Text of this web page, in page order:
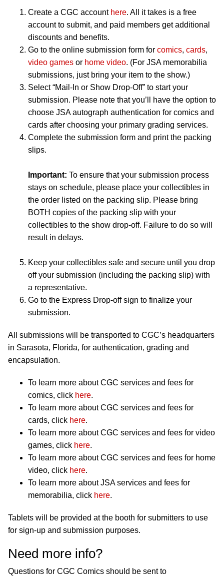
Create a CGC account here. All it takes is a free
account to submit, and paid members get additional
discounts and benefits.
Go to the online submission form for comics, cards,
video games or home video. (For JSA memorabilia
submissions, just bring your item to the show.)
Select “Mail-In or Show Drop-Off” to start your
submission. Please note that you’ll have the option to
choose JSA autograph authentication for comics and
cards after choosing your primary grading services.
Complete the submission form and print the packing
slips.
Important: To ensure that your submission process
stays on schedule, please place your collectibles in
the order listed on the packing slip. Please bring
BOTH copies of the packing slip with your
collectibles to the show drop-off. Failure to do so will
result in delays.
Keep your collectibles safe and secure until you drop
off your submission (including the packing slip) with
a representative.
Go to the Express Drop-off sign to finalize your
submission.
All submissions will be transported to CGC’s headquarters
in Sarasota, Florida, for authentication, grading and
encapsulation.
To learn more about CGC services and fees for
comics, click here.
To learn more about CGC services and fees for
cards, click here.
To learn more about CGC services and fees for video
games, click here.
To learn more about CGC services and fees for home
video, click here.
To learn more about JSA services and fees for
memorabilia, click here.
Tablets will be provided at the booth for submitters to use
for sign-up and submission purposes.
Need more info?
Questions for CGC Comics should be sent to